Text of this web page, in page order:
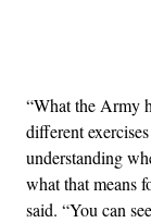
“What the Army
different
understanding
what that means
said. “You can